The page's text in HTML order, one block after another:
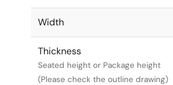
Width
Thickness
Seated height or Package height
(Please check the outline drawing)